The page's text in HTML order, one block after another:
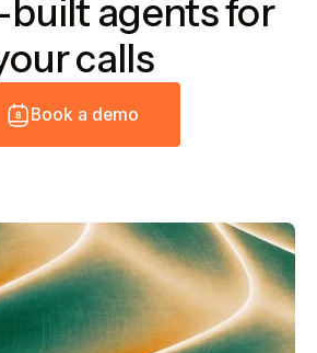
agents for
calls
Book a d emo